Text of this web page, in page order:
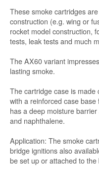
These smoke cartridges
construction (e.g. wing or
rocket model construction,
tests, leak tests and much
The AX60 variant
lasting smoke.
The cartridge case is made
with a reinforced case
has a deep moisture
and naphthalene.
Application: The smoke
bridge ignitions also
be set up or attached to